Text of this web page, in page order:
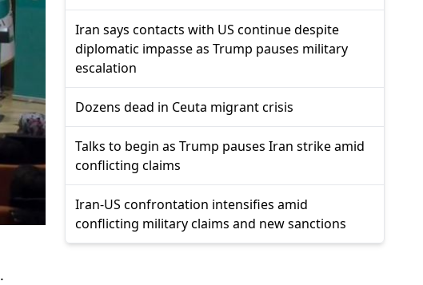
.
Iran says contacts with US continue despite
diplomatic impasse as Trump pauses military
escalation
Dozens dead in Ceuta migrant crisis
Talks to begin as Trump pauses Iran strike amid
conflicting claims
Iran-US confrontation intensifies amid
conflicting military claims and new sanctions